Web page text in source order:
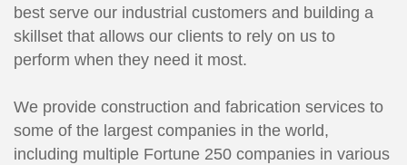
best serve our industrial customers and building a
skillset that allows our clients to rely on us to
perform when they need it most.
We provide construction and fabrication services to
some of the largest companies in the world,
including multiple Fortune 250 companies in various